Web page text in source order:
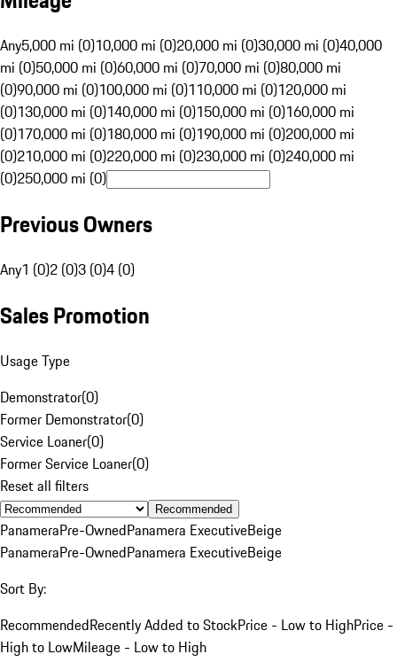
Any5,000 mi (0)10,000 mi (0)20,000 mi (0)30,000 mi (0)40,000
mi (0)50,000 mi (0)60,000 mi (0)70,000 mi (0)80,000 mi
(0)90,000 mi (0)100,000 mi (0)110,000 mi (0)120,000 mi
(0)130,000 mi (0)140,000 mi (0)150,000 mi (0)160,000 mi
(0)170,000 mi (0)180,000 mi (0)190,000 mi (0)200,000 mi
(0)210,000 mi (0)220,000 mi (0)230,000 mi (0)240,000 mi
(0)250,000 mi (0)
Previous Owners
Any1 (0)2 (0)3 (0)4 (0)
Sales Promotion
Usage Type
Demonstrator(0)
Former Demonstrator(0)
Service Loaner(0)
Former Service Loaner(0)
Reset all filters
Recommended
PanameraPre-OwnedPanamera ExecutiveBeige
PanameraPre-OwnedPanamera ExecutiveBeige
Sort By:
RecommendedRecently Added to StockPrice - Low to HighPrice -
High to LowMileage - Low to High